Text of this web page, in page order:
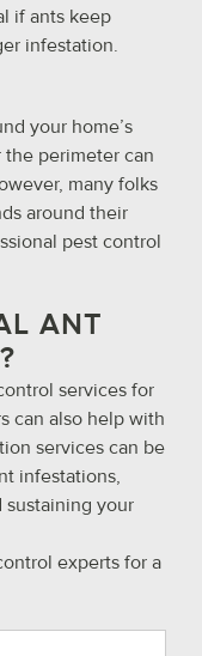
if ants keep
infestation.
your home’s
perimeter can
many folks
around their
pest control
ANT
services for
can also help with
services can be
infestations,
your
experts for a